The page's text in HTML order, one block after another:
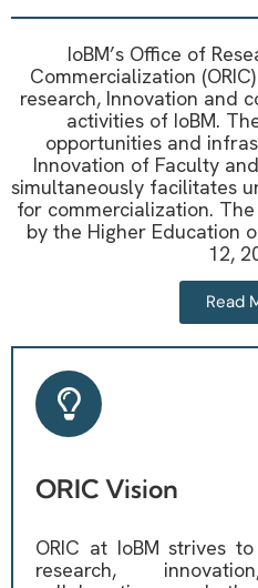
IoBM’s Office of
Commercialization
research, Innovation and
activities of IoBM.
opportunities and
Innovation of Faculty
simultaneously facilitates
for commercialization. The
by the Higher Education
12,
Read
ORIC Vision
ORIC at IoBM strives
research,